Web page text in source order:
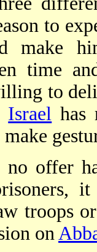
to
make
time
to
Israel has
no offer
troops
on